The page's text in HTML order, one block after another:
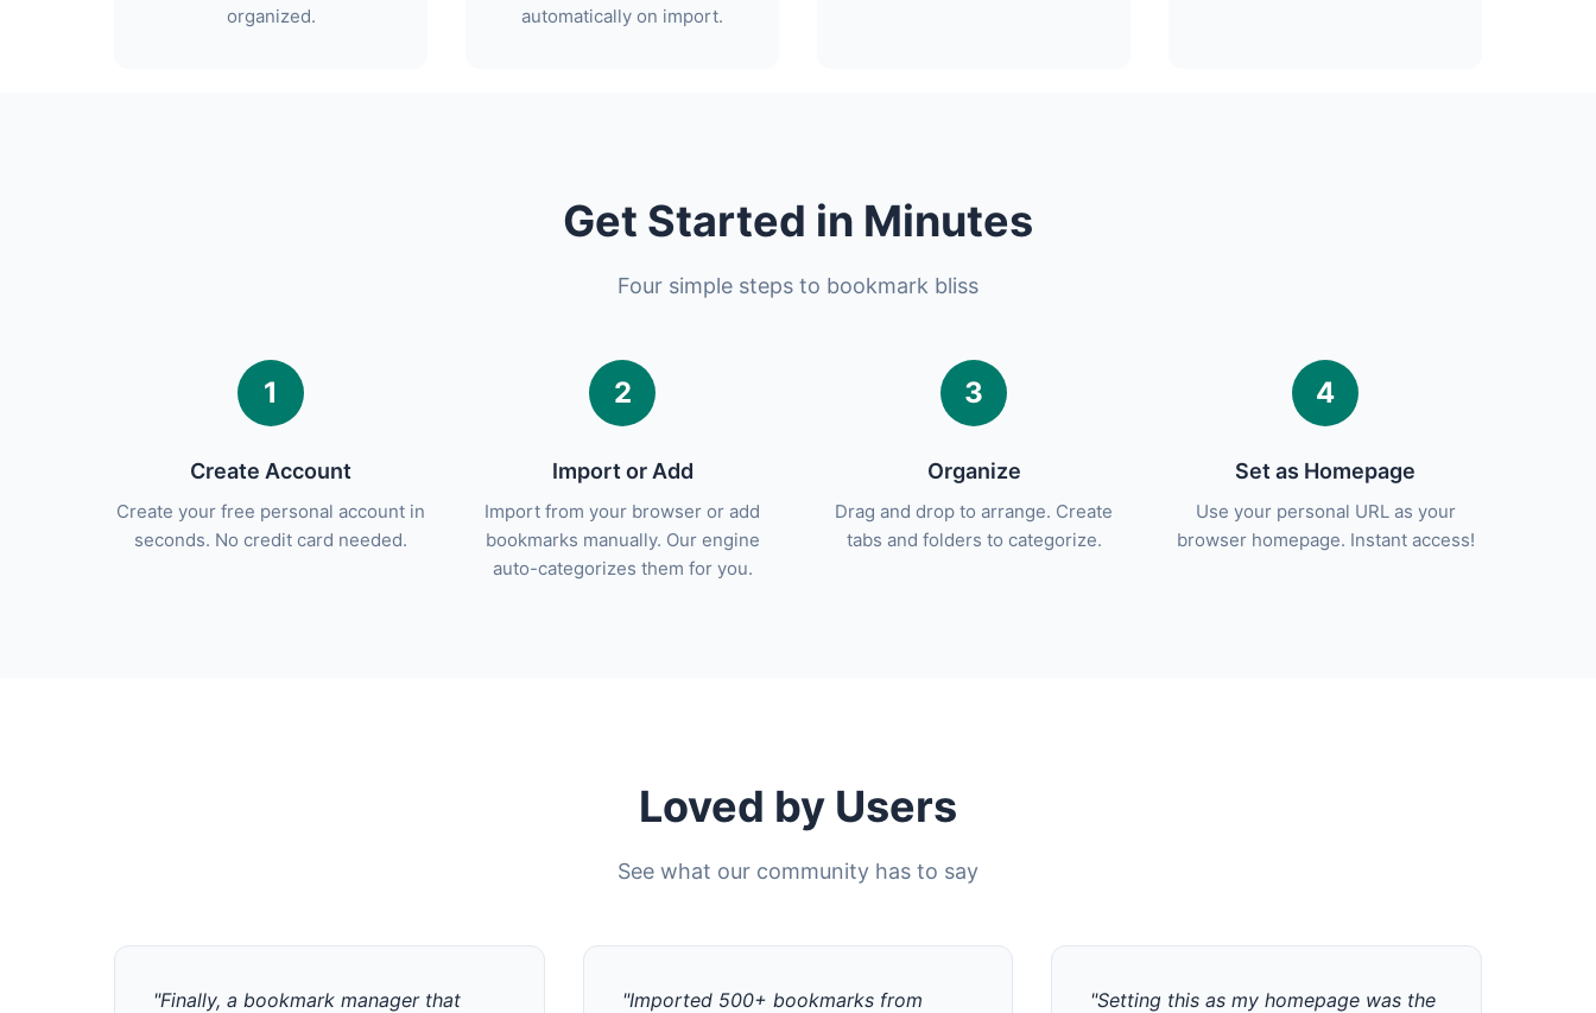
organized.
automatically on import.
Get Started in Minutes
Four simple steps to bookmark bliss
1
Create Account
Create your free personal account in
seconds. No credit card needed.
2
Import or Add
Import from your browser or add
bookmarks manually. Our engine
auto-categorizes them for you.
3
Organize
Drag and drop to arrange. Create
tabs and folders to categorize.
4
Set as Homepage
Use your personal URL as your
browser homepage. Instant access!
Loved by Users
See what our community has to say
"Finally, a bookmark manager that
"Imported 500+ bookmarks from
"Setting this as my homepage was the